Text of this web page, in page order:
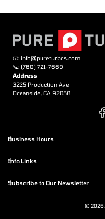
📧: info@pureturbos.com
📞: (760) 721-7669
Address
3225 Production Ave
Oceanside, CA 92058
Business Hours
Info Links
Subscribe to Our Newsletter
© 2026,